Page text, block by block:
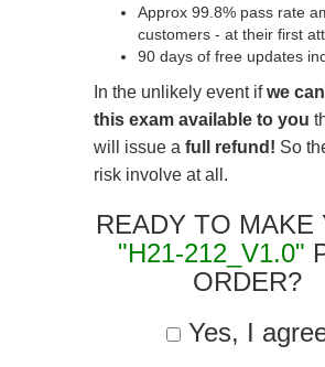
Approx 99.8% pass rate
customers - at their first
90 days of free updates
In the unlikely event ifwe
this exam available to you
will issue a full refund! So
risk involve at all.
READY TO MAKE
"H21-212_V1.0"
ORDER?
Yes, I